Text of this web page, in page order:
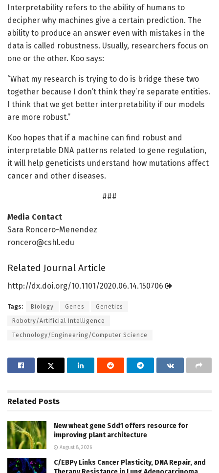
Interpretability refers to the ability of humans to
decipher why machines give a certain prediction. The
ability to produce an answer even with mistakes in the
data is called robustness. Usually, researchers focus on
one or the other. Koo says:
“What my research is trying to do is bridge these two
together because I don’t think they’re separate entities.
I think that we get better interpretability if our models
are more robust.”
Koo hopes that if a machine can find robust and
interpretable DNA patterns related to gene regulation,
it will help geneticists understand how mutations affect
cancer and other diseases.
###
Media Contact
Sara Roncero-Menendez
roncero@cshl.edu
Related Journal Article
http://dx.doi.org/10.1101/2020.06.14.150706
Tags: Biology Genes Genetics
Robotry/Artificial Intelligence
Technology/Engineering/Computer Science
Related Posts
New wheat gene Sdd1 offers resource for
improving plant architecture
August 8, 2026
C/EBPγ Links Cancer Plasticity, DNA Repair, and